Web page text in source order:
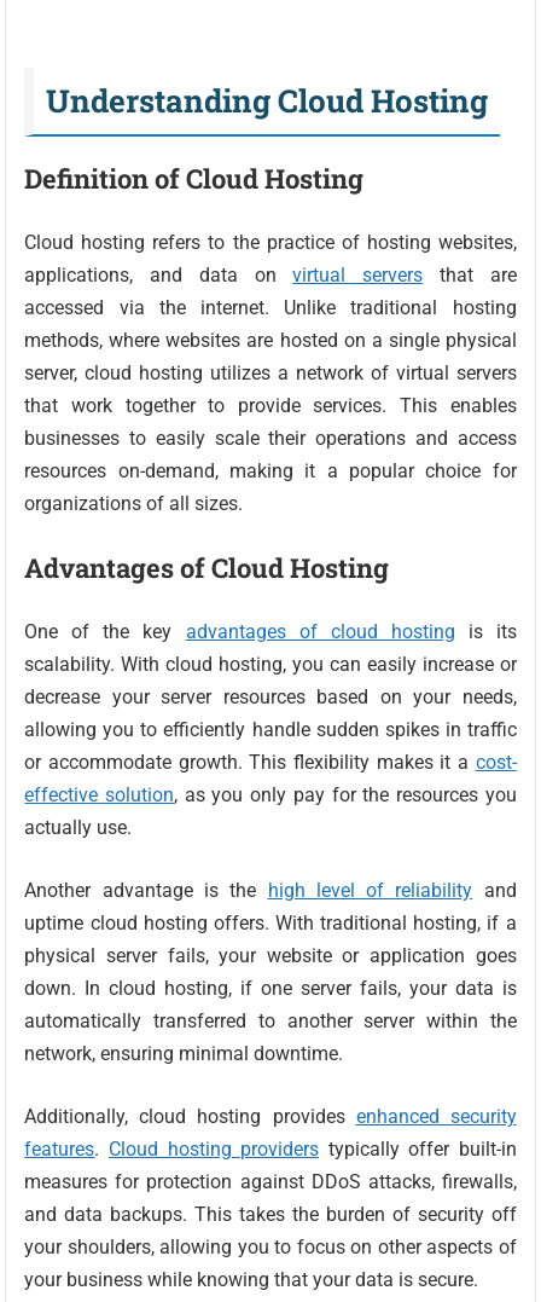
Understanding Cloud Hosting
Definition of Cloud Hosting
Cloud hosting refers to the practice of hosting websites,
applications, and data onvirtual servers that are
accessed via the internet. Unlike traditional hosting
methods, where websites are hosted on a single physical
server, cloud hosting utilizes a network of virtual servers
that work together to provide services. This enables
businesses to easily scale their operations and access
resources on-demand, making it a popular choice for
organizations of all sizes.
Advantages of Cloud Hosting
One of the key advantages of cloud hosting is its
scalability. With cloud hosting, you can easily increase or
decrease your server resources based on your needs,
allowing you to efficiently handle sudden spikes in traffic
or accommodate growth. This flexibility makes it a cost-
effective solution, as you only pay for the resources you
actually use.
Another advantage is the high level of reliability and
uptime cloud hosting offers. With traditional hosting, if a
physical server fails, your website or application goes
down. In cloud hosting, if one server fails, your data is
automatically transferred to another server within the
network, ensuring minimal downtime.
Additionally, cloud hosting provides enhanced security
features. Cloud hosting providers typically offer built-in
measures for protection against DDoS attacks, firewalls,
and data backups. This takes the burden of security off
your shoulders, allowing you to focus on other aspects of
your business while knowing that your data is secure.